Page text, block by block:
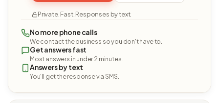
Private. Fast. Responses by text.
No more phone calls
We contact the business so you don't have to.
Get answers fast
Most answers in under 2 minutes.
Answers by text
You'll get the response via SMS.